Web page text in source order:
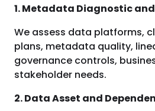
1. Metadata Diagnostic
We assess data platforms,
plans, metadata quality,
governance controls,
stakeholder needs.
2. Data Asset and